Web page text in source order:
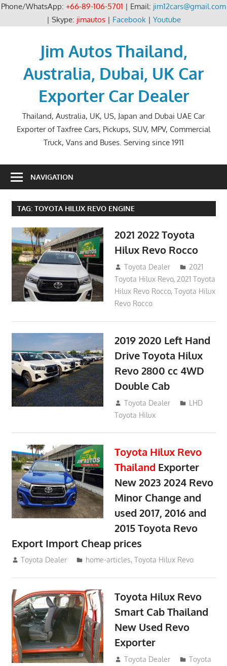
Phone/WhatsApp: +66-89-106-5701 | Email: jim12cars@gmail.com
| Skype: jimautos| Facebook| Youtube
Jim Autos Thailand,
Australia, Dubai, UK Car
Exporter Car Dealer
Thailand, Australia, UK, US, Japan and Dubai UAE Car
Exporter of Taxfree Cars, Pickups, SUV, MPV, Commercial
Truck, Vans and Buses. Serving since 1911
NAVIGATION
TAG: TOYOTA HILUX REVO ENGINE
2021 2022 Toyota
Hilux Revo Rocco
December 10, 2018
Toyota Dealer
2021
Toyota Hilux Revo, 2021 Toyota
Hilux Revo Rocco,Toyota Hilux
Revo Rocco
2019 2020 Left Hand
Drive Toyota Hilux
Revo 2800 cc 4WD
Double Cab
November 25, 2018
Toyota Dealer
LHD
Toyota Hilux
Toyota Hilux Revo
Thailand Exporter
New 2023 2024 Revo
Minor Change and
used 2017, 2016 and
2015 Toyota Revo
Export Import Cheap prices
May 18, 2018
Toyota Dealer home-articles,Toyota Hilux Revo
Toyota Hilux Revo
Smart Cab Thailand
New Used Revo
Exporter
October 26, 2017
Toyota Dealer
Toyota